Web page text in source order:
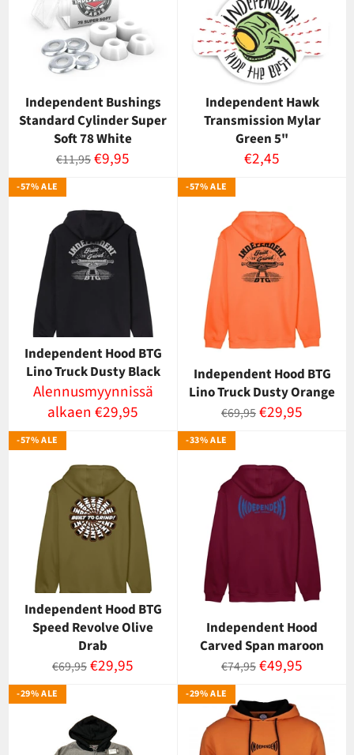
Independent Bushings
Standard Cylinder Super
Soft 78 White
Normaalihinta
€11,95Myyntihinta
€9,95
Independent Hawk
Transmission Mylar
Green 5"
Normaalihinta
€2,45
Independent Hood BTG
Lino Truck Dusty Black
Alennusmyynnissä
alkaen €29,95
-57% ALE
Independent Hood BTG
Lino Truck Dusty Orange
Normaalihinta
€69,95Myyntihinta
€29,95
-57% ALE
Independent Hood BTG
Speed Revolve Olive
Drab
Normaalihinta
€69,95Myyntihinta
€29,95
-57% ALE
Independent Hood
Carved Span maroon
Normaalihinta
€74,95Myyntihinta
€49,95
-33% ALE
-29% ALE -29% ALE